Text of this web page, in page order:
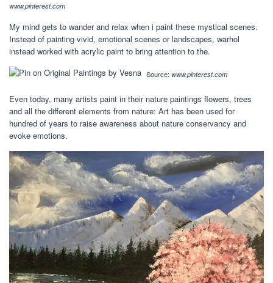
www.pinterest.com
My mind gets to wander and relax when i paint these mystical scenes.
Instead of painting vivid, emotional scenes or landscapes, warhol
instead worked with acrylic paint to bring attention to the.
Source: www.pinterest.com
Even today, many artists paint in their nature paintings flowers, trees
and all the different elements from nature: Art has been used for
hundred of years to raise awareness about nature conservancy and
evoke emotions.